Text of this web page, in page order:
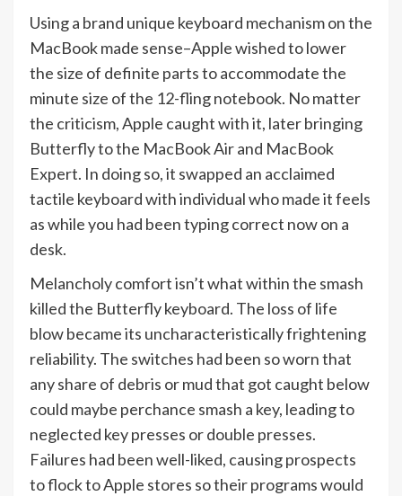
Using a brand unique keyboard mechanism on the
MacBook made sense–Apple wished to lower
the size of definite parts to accommodate the
minute size of the 12-fling notebook. No matter
the criticism, Apple caught with it, later bringing
Butterfly to the MacBook Air and MacBook
Expert. In doing so, it swapped an acclaimed
tactile keyboard with individual who made it feels
as while you had been typing correct now on a
desk.
Melancholy comfort isn’t what within the smash
killed the Butterfly keyboard. The loss of life
blow became its uncharacteristically frightening
reliability. The switches had been so worn that
any share of debris or mud that got caught below
could maybe perchance smash a key, leading to
neglected key presses or double presses.
Failures had been well-liked, causing prospects
to flock to Apple stores so their programs would